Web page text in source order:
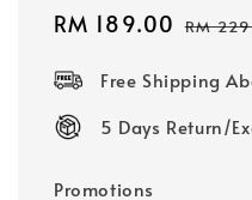
Sale
RM 189.00 RM
Free Shipping
5 Days Return/
Promotions